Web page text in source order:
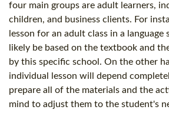
four main groups are adult learners,
children, and business clients. For
lesson for an adult class in a
likely be based on the textbook and
by this specific school. On the other
individual lesson will depend
prepare all of the materials and the
mind to adjust them to the student's